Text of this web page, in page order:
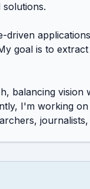
driven
goal is to
balancing vision
I'm working